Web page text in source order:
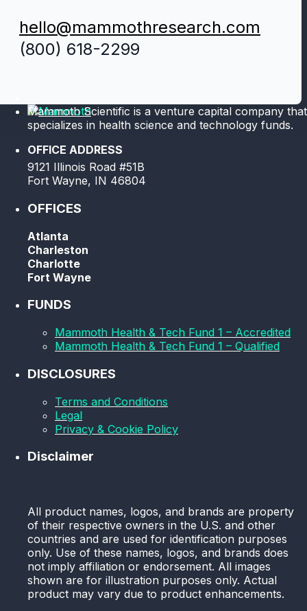
hello@mammothresearch.com
(800) 618-2299
Mammoth Scientific is a venture capital company that
specializes in health science and technology funds.
OFFICE ADDRESS
9121 Illinois Road #51B
Fort Wayne, IN 46804
OFFICES
Atlanta
Charleston
Charlotte
Fort Wayne
FUNDS
Mammoth Health & Tech Fund 1 – Accredited
Mammoth Health & Tech Fund 1 – Qualified
DISCLOSURES
Terms and Conditions
Legal
Privacy & Cookie Policy
Disclaimer
All product names, logos, and brands are property
of their respective owners in the U.S. and other
countries and are used for identification purposes
only. Use of these names, logos, and brands does
not imply affiliation or endorsement. All images
shown are for illustration purposes only. Actual
product may vary due to product enhancements.